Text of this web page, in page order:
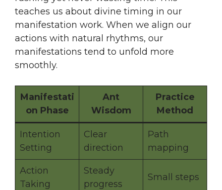
teaches us about divine timing in our
manifestation work. When we align our
actions with natural rhythms, our
manifestations tend to unfold more
smoothly.
Manifestati
on Phase
Ant
Wisdom
Practice
Method
Intention
Setting
Clear
direction
Path
mapping
Action
Taking
Steady
progress
Small steps